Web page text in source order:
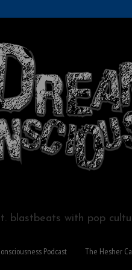
blastbeats with pop
Podcast The Hesher